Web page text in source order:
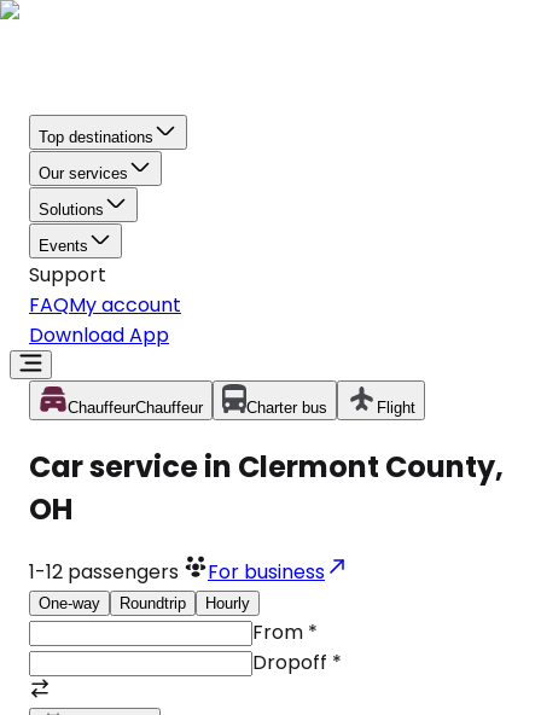
Top destinations
Our services
Solutions
Events
Support
FAQMy account
Download App
ChauffeurChauffeur Charter bus Flight
Car service in Clermont County,
OH
1-12 passengers For business
One-way Roundtrip Hourly
From *
Dropoff *